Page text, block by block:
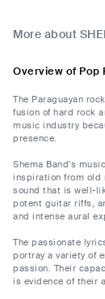
More about
Overview of Pop
The Paraguayan
fusion of hard rock
music industry
presence.
Shema Band's
inspiration from old
sound that is well-
potent guitar riffs,
and intense aural
The passionate
portray a variety of
passion. Their
is evidence of their